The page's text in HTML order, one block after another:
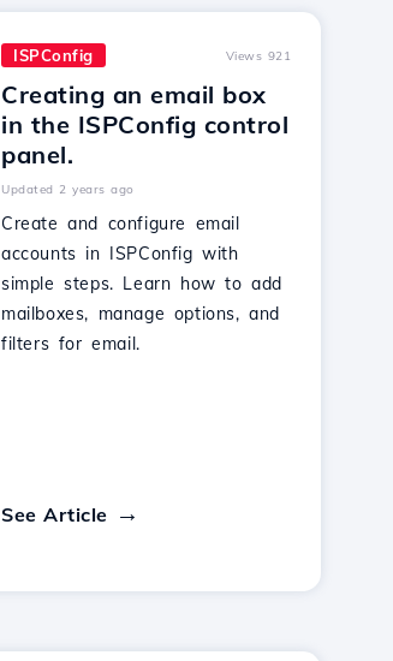
ISPConfig Views 921
Creating an email box
in the ISPConfig control
panel.
Updated 2 years ago
Create and configure email
accounts in ISPConfig with
simple steps. Learn how to add
mailboxes, manage options, and
filters for email.
See Article